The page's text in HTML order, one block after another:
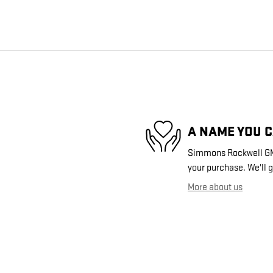
A NAME YOU
Simmons Rockwell
your purchase. We'll
More about us